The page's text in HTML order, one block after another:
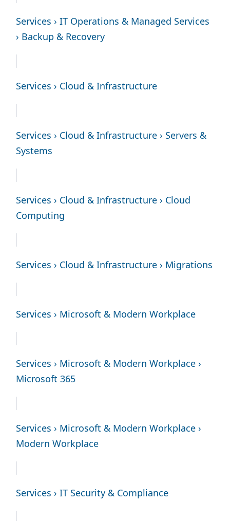
Services › IT Operations & Managed Services
› Backup & Recovery
Services › Cloud & Infrastructure
Services › Cloud & Infrastructure › Servers &
Systems
Services › Cloud & Infrastructure › Cloud
Computing
Services › Cloud & Infrastructure › Migrations
Services › Microsoft & Modern Workplace
Services › Microsoft & Modern Workplace ›
Microsoft 365
Services › Microsoft & Modern Workplace ›
Modern Workplace
Services › IT Security & Compliance